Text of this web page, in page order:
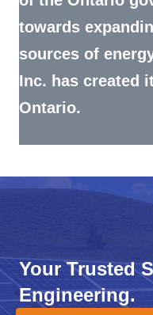
sources of
Inc. has created
Ontario.
Your Trusted
Get Started